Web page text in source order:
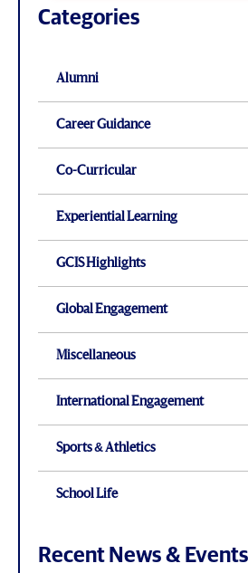
Categories
Alumni
Career Guidance
Co-Curricular
Experiential Learning
GCIS Highlights
Global Engagement
Miscellaneous
International Engagement
Sports & Athletics
School Life
Recent News & Events